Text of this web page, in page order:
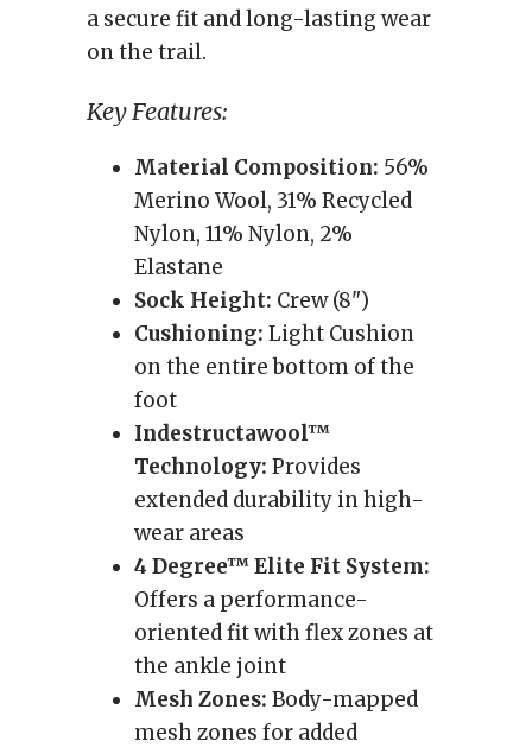
a secure fit and long-lasting wear
on the trail.
Key Features:
Material Composition: 56%
Merino Wool, 31% Recycled
Nylon, 11% Nylon, 2%
Elastane
Sock Height: Crew (8")
Cushioning: Light Cushion
on the entire bottom of the
foot
Indestructawool™
Technology: Provides
extended durability in high-
wear areas
4 Degree™ Elite Fit System:
Offers a performance-
oriented fit with flex zones at
the ankle joint
Mesh Zones: Body-mapped
mesh zones for added